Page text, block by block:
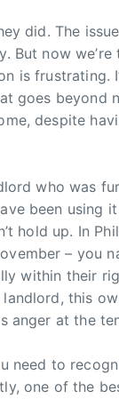
did. The
But now
is frustrating.
goes beyond
despite
who was
been
hold up. In
– you
within their
this
at the
to
one of the